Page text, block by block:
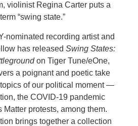
violinist Regina Carter puts a
“swing state.”
nominated recording artist and
has released Swing States:
on Tiger Tune/eOne,
a poignant and poetic take
of our political moment —
the COVID-19 pandemic
protests, among them.
brings together a collection